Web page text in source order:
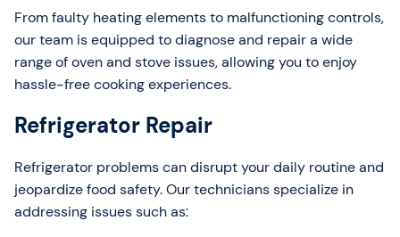
From faulty heating elements to malfunctioning controls,
our team is equipped to diagnose and repair a wide
range of oven and stove issues, allowing you to enjoy
hassle-free cooking experiences.
Refrigerator Repair
Refrigerator problems can disrupt your daily routine and
jeopardize food safety. Our technicians specialize in
addressing issues such as: